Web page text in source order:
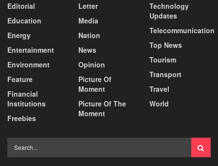
Editorial
Education
Energy
Entertainment
Environment
Feature
Financial
Institutions
Freebies
Letter
Media
Nation
News
Opinion
Picture Of
Moment
Picture Of The
Moment
Technology
Updates
Telecommunication
Top News
Tourism
Transport
Travel
World